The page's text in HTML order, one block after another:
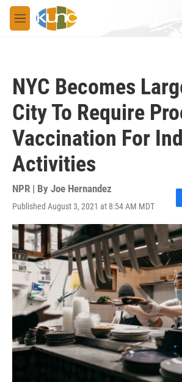
Skip to main content
M
e
NYC Becomes
City To Require
Vaccination For
Activities
NPR | By Joe Hernandez
Published August 3, 2021 at 8:54 AM MDT
F
a
c
e
o
o
k